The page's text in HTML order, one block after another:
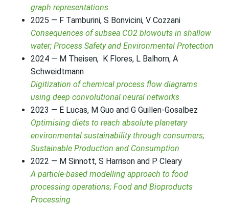
graph representations
2025 — F Tamburini, S Bonvicini, V Cozzani
Consequences of subsea CO2 blowouts in shallow
water; Process Safety and Environmental Protection
2024 — M Theisen, K Flores, L Balhorn, A
Schweidtmann
Digitization of chemical process flow diagrams
using deep convolutional neural networks
2023 — E Lucas, M Guo and G Guillen-Gosalbez
Optimising diets to reach absolute planetary
environmental sustainability through consumers;
Sustainable Production and Consumption
2022 — M Sinnott, S Harrison and P Cleary
A particle-based modelling approach to food
processing operations; Food and Bioproducts
Processing